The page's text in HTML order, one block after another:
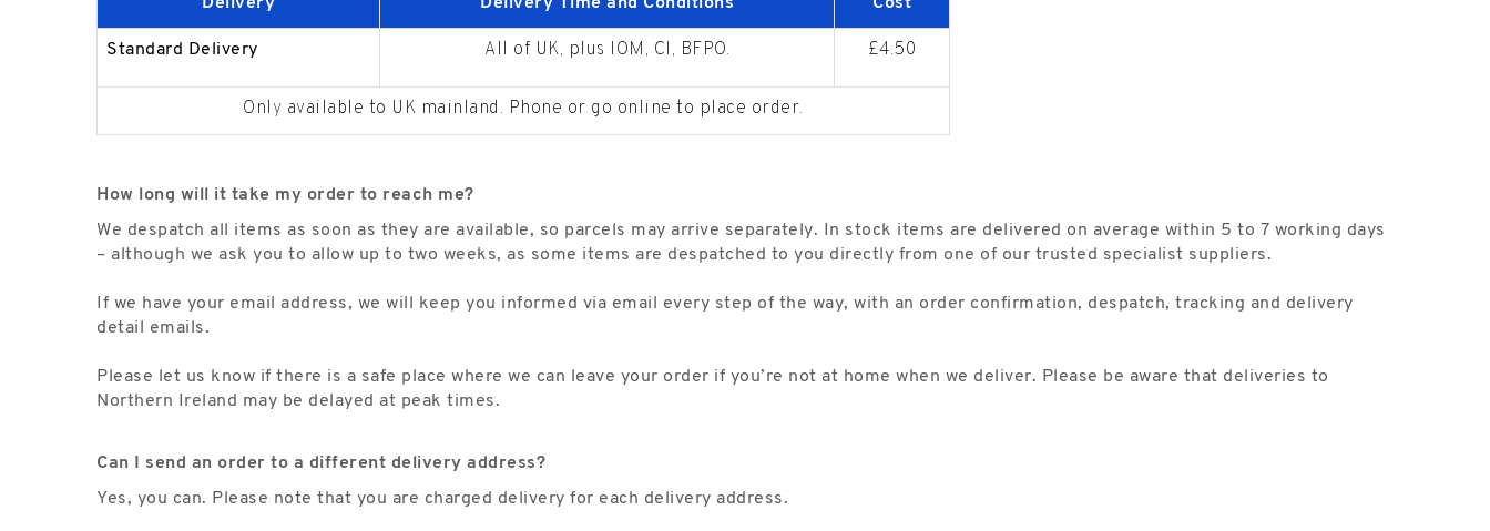
Standard Delivery All of UK, plus IOM, CI, BFPO. £4.50
Only available to UK mainland. Phone or go online to place order.
How long will it take my order to reach me?
We despatch all items as soon as they are available, so parcels may arrive separately. In stock items are delivered on average within 5 to 7 working days
– although we ask you to allow up to two weeks, as some items are despatched to you directly from one of our trusted specialist suppliers.
If we have your email address, we will keep you informed via email every step of the way, with an order confirmation, despatch, tracking and delivery
detail emails.
Please let us know if there is a safe place where we can leave your order if you’re not at home when we deliver. Please be aware that deliveries to
Northern Ireland may be delayed at peak times.
Can I send an order to a different delivery address?
Yes, you can. Please note that you are charged delivery for each delivery address.